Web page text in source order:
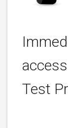
Test